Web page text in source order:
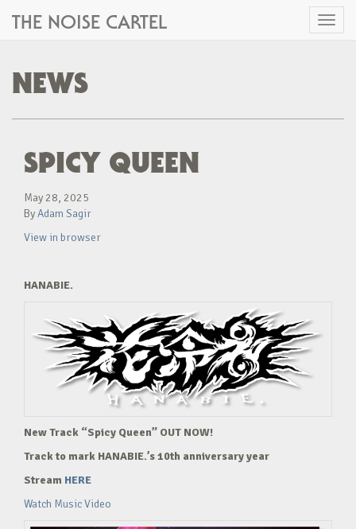
Toggle
THE NOISE CARTEL
NEWS
SPICY QUEEN
May 28, 2025
ByAdam Sagir
View in browser
HANABIE.
New Track “Spicy Queen” OUT NOW!
Track to mark HANABIE.’s 10th anniversary year
Stream HERE
Watch Music Video